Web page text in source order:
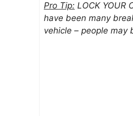
Pro Tip: LOCK YOUR
have been many
vehicle – people may